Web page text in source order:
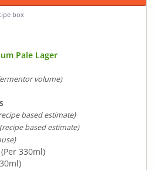
box
Pale Lager
volume)
based estimate)
(recipe based estimate)
(Per 330ml)